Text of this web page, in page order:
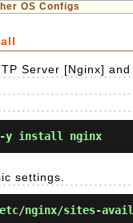
OS Configs
Server [Nginx]
-y install nginx
settings.
nginx/sites-